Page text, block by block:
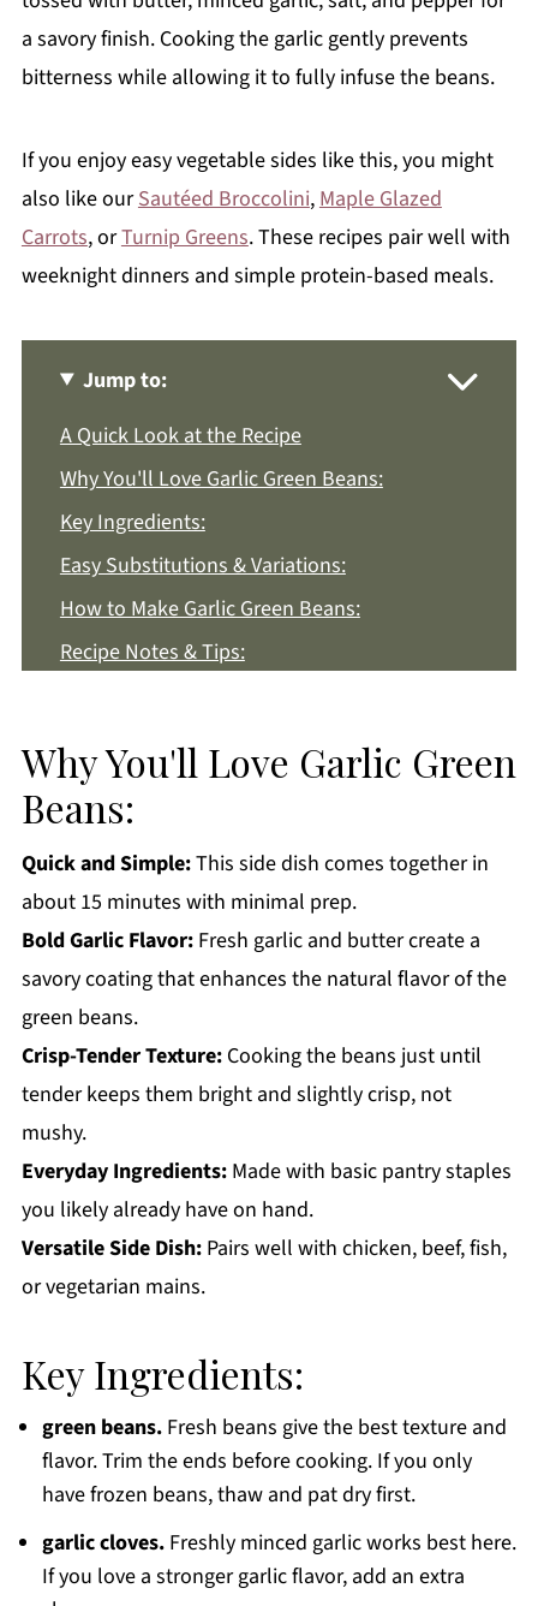
a savory finish. Cooking the garlic gently prevents
bitterness while allowing it to fully infuse the beans.
If you enjoy easy vegetable sides like this, you might
also like ourSautéed Broccolini, Maple Glazed
Carrots, orTurnip Greens. These recipes pair well with
weeknight dinners and simple protein-based meals.
Jump to:
A Quick Look at the Recipe
Why You'll Love Garlic Green Beans:
Key Ingredients:
Easy Substitutions & Variations:
How to Make Garlic Green Beans:
Recipe Notes & Tips:
More Side Dish Recipes You'll Love
Get a FREE Healthy Meal Planning Ebook
Garlic Green Beans
Why You'll Love Garlic Green
Beans:
Quick and Simple:This side dish comes together in
about 15 minutes with minimal prep.
Bold Garlic Flavor:Fresh garlic and butter create a
savory coating that enhances the natural flavor of the
green beans.
Crisp-Tender Texture:Cooking the beans just until
tender keeps them bright and slightly crisp, not
mushy.
Everyday Ingredients:Made with basic pantry staples
you likely already have on hand.
Versatile Side Dish:Pairs well with chicken, beef, fish,
or vegetarian mains.
Key Ingredients:
green beans.Fresh beans give the best texture and
flavor. Trim the ends before cooking. If you only
have frozen beans, thaw and pat dry first.
garlic cloves. Freshly minced garlic works best here.
If you love a stronger garlic flavor, add an extra